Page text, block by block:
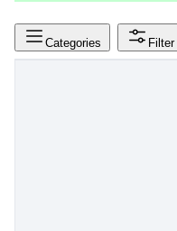
Categories Filter